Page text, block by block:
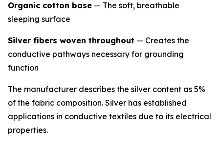
Organic cotton base — The soft, breathable
sleeping surface
Silver fibers woven throughout — Creates the
conductive pathways necessary for grounding
function
The manufacturer describes the silver content as 5%
of the fabric composition. Silver has established
applications in conductive textiles due to its electrical
properties.